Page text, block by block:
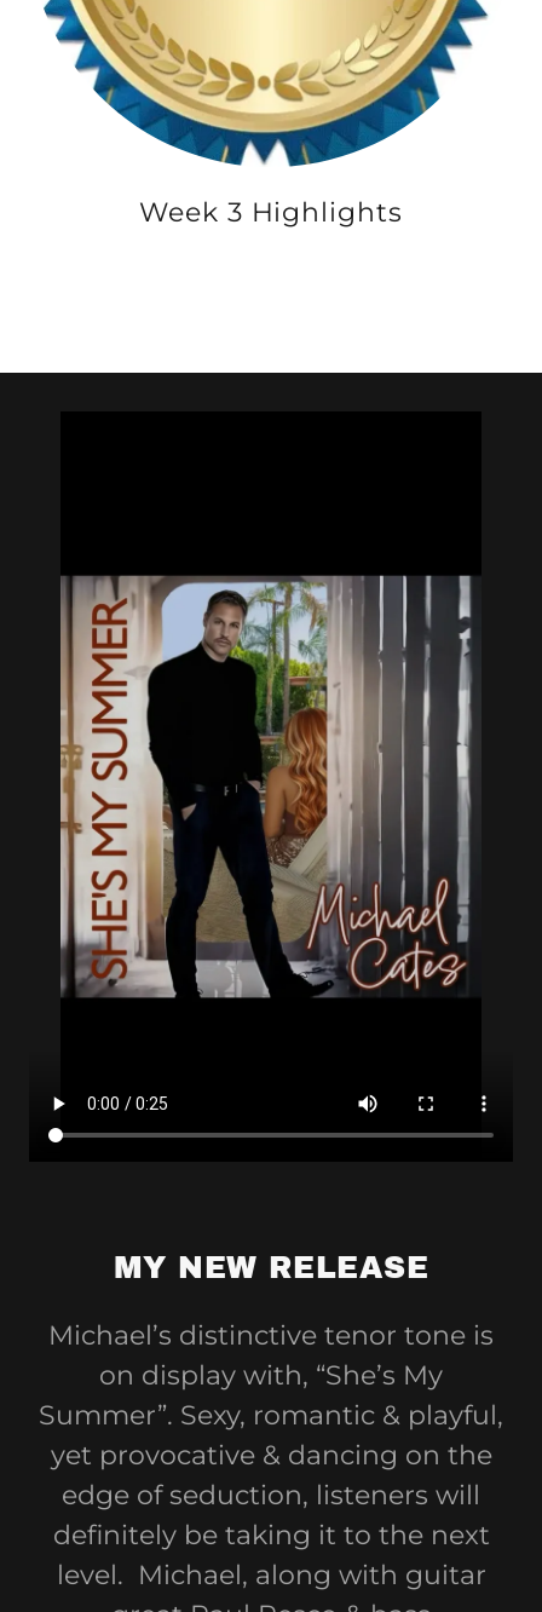
Week 3 Highlights
MY NEW RELEASE
Michael’s distinctive tenor tone is
on display with, “She’s My
Summer”. Sexy, romantic & playful,
yet provocative & dancing on the
edge of seduction, listeners will
definitely be taking it to the next
level. Michael, along with guitar